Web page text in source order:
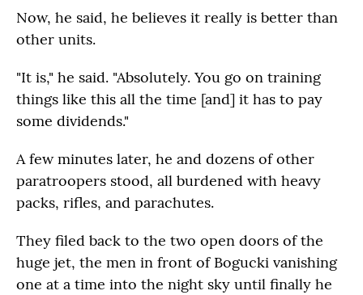
Now, he said, he believes it really is better than
other units.
"It is," he said. "Absolutely. You go on training
things like this all the time [and] it has to pay
some dividends."
A few minutes later, he and dozens of other
paratroopers stood, all burdened with heavy
packs, rifles, and parachutes.
They filed back to the two open doors of the
huge jet, the men in front of Bogucki vanishing
one at a time into the night sky until finally he